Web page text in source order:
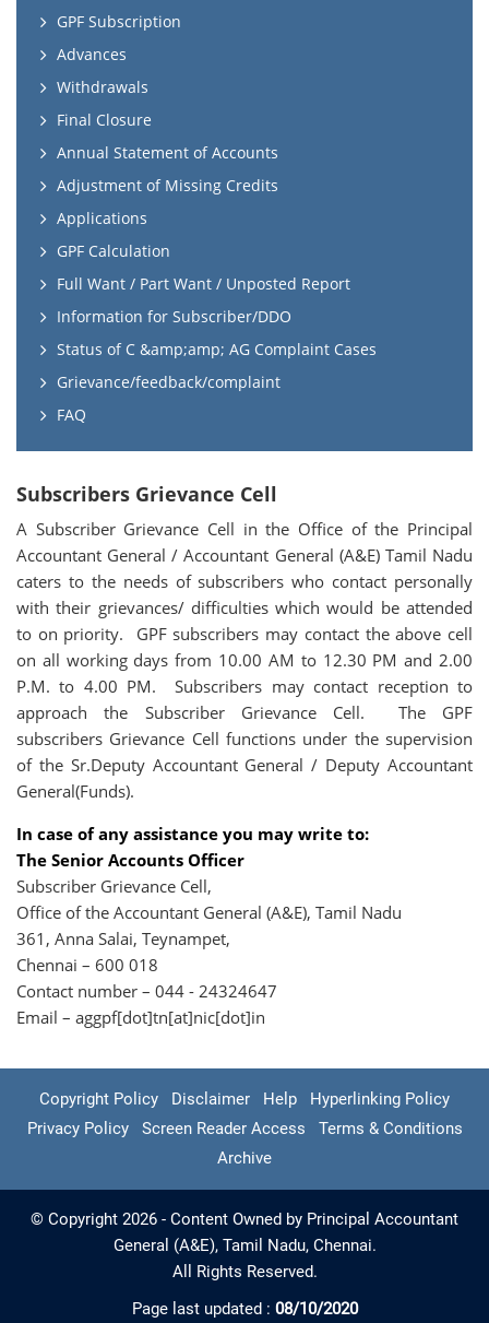
GPF Subscription
Advances
Withdrawals
Final Closure
Annual Statement of Accounts
Adjustment of Missing Credits
Applications
GPF Calculation
Full Want / Part Want / Unposted Report
Information for Subscriber/DDO
Status of C &amp;amp; AG Complaint Cases
Grievance/feedback/complaint
FAQ
Subscribers Grievance Cell
A Subscriber Grievance Cell in the Office of the Principal
Accountant General / Accountant General (A&E) Tamil Nadu
caters to the needs of subscribers who contact personally
with their grievances/ difficulties which would be attended
to on priority. GPF subscribers may contact the above cell
on all working days from 10.00 AM to 12.30 PM and 2.00
P.M. to 4.00 PM. Subscribers may contact reception to
approach the Subscriber Grievance Cell. The GPF
subscribers Grievance Cell functions under the supervision
of the Sr.Deputy Accountant General / Deputy Accountant
General(Funds).
In case of any assistance you may write to:
The Senior Accounts Officer
Subscriber Grievance Cell,
Office of the Accountant General (A&E), Tamil Nadu
361, Anna Salai, Teynampet,
Chennai – 600 018
Contact number – 044 - 24324647
Email – aggpf[dot]tn[at]nic[dot]in
Copyright Policy Disclaimer Help
Hyperlinking Policy
Privacy Policy
Screen Reader Access
Terms & Conditions
Archive
© Copyright 2026 - Content Owned by Principal Accountant
General (A&E), Tamil Nadu, Chennai.
All Rights Reserved.
Page last updated : 08/10/2020